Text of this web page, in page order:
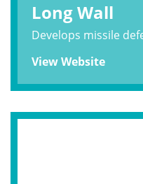
Long Wall
Develops missile
View Website